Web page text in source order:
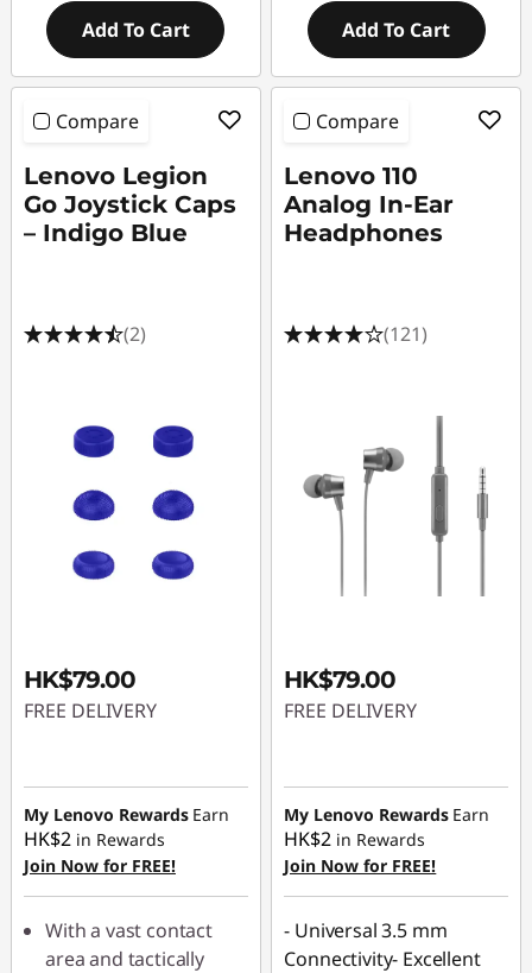
Add To Cart Add To Cart
Compare
Lenovo Legion
Go Joystick Caps
– Indigo Blue
(2)
HK$79.00
FREE DELIVERY
My Lenovo Rewards Earn
HK$2 in Rewards
Join Now for FREE!
With a vast contact
area and tactically
Compare
Lenovo 110
Analog In-Ear
Headphones
(121)
HK$79.00
FREE DELIVERY
My Lenovo Rewards Earn
HK$2 in Rewards
Join Now for FREE!
- Universal 3.5 mm
Connectivity- Excellent